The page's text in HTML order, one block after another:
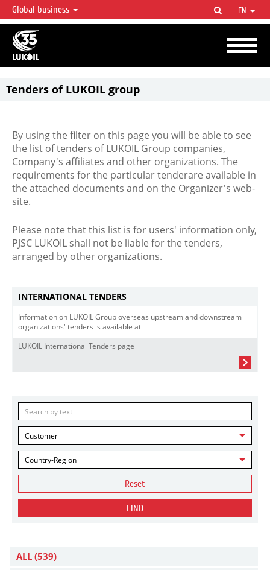
LUKOIL OVERVIEW
LUKOIL is one of the largest oil & gas vertical integrated companies in the world
accounting for over 2% of crude production and circa 1% of proved hydrocarbon
reserves globally.
Global business EN
Tenders of LUKOIL group
By using the filter on this page you will be able to see
the list of tenders of LUKOIL Group companies,
Company's affiliates and other organizations. The
requirements for the particular tenderare available in
the attached documents and on the Organizer's web-
site.
Please note that this list is for users' information only,
PJSC LUKOIL shall not be liable for the tenders,
arranged by other organizations.
INTERNATIONAL TENDERS
Information on LUKOIL Group overseas upstream and downstream
organizations' tenders is available at
LUKOIL International Tenders page
Customer
Country-Region
Reset
FIND
ALL (539)